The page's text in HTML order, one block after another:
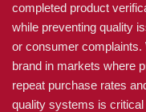
completed product
while preventing quality
or consumer
brand in markets where
repeat purchase rates
quality systems is